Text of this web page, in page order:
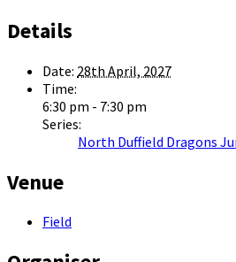
Details
Date: 28th April, 2027
Time:
6:30 pm - 7:30 pm
Series:
North Duffield Dragons
Venue
Field